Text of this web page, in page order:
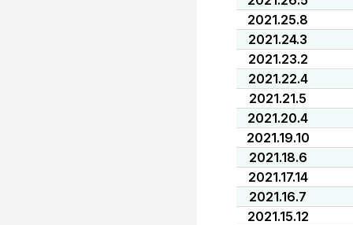
2021.25.8
2021.24.3
2021.23.2
2021.22.4
2021.21.5
2021.20.4
2021.19.10
2021.18.6
2021.17.14
2021.16.7
2021.15.12